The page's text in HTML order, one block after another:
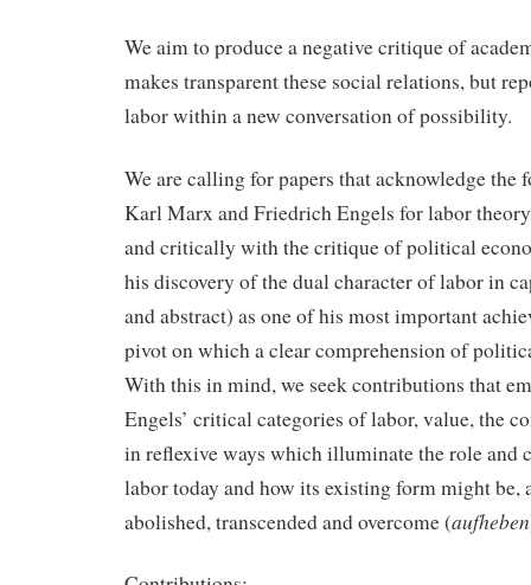
We aim to produce a negative critique of
makes transparent these social relations, but
labor within a new conversation of possibility.
We are calling for papers that acknowledge the
Karl Marx and Friedrich Engels for labor
and critically with the critique of political
his discovery of the dual character of labor in
and abstract) as one of his most important
pivot on which a clear comprehension of
With this in mind, we seek contributions that
Engels’ critical categories of labor, value, the
in reflexive ways which illuminate the role and
labor today and how its existing form might be,
abolished, transcended and overcome (aufheben